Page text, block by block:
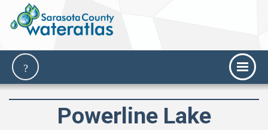
Powerline Lake